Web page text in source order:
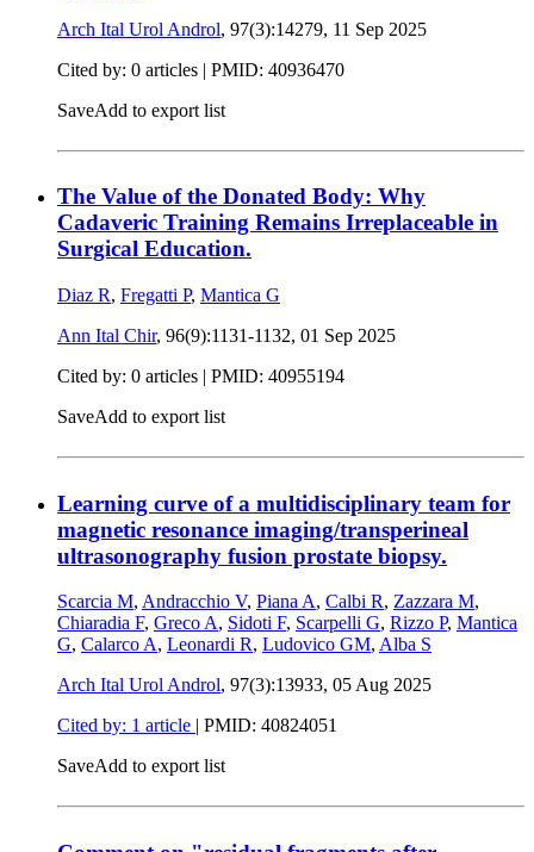
Arch Ital Urol Androl, 97(3):14279, 11 Sep 2025
Cited by: 0 articles | PMID: 40936470
SaveAdd to export list
The Value of the Donated Body: Why
Cadaveric Training Remains Irreplaceable in
Surgical Education.
Diaz R, Fregatti P, Mantica G
Ann Ital Chir, 96(9):1131-1132, 01 Sep 2025
Cited by: 0 articles | PMID: 40955194
SaveAdd to export list
Learning curve of a multidisciplinary team for
magnetic resonance imaging/transperineal
ultrasonography fusion prostate biopsy.
Scarcia M, Andracchio V, Piana A, Calbi R, Zazzara M,
Chiaradia F, Greco A, Sidoti F, Scarpelli G, Rizzo P, Mantica
G, Calarco A, Leonardi R, Ludovico GM, Alba S
Arch Ital Urol Androl, 97(3):13933, 05 Aug 2025
Cited by: 1 article
PMID: 40824051
SaveAdd to export list